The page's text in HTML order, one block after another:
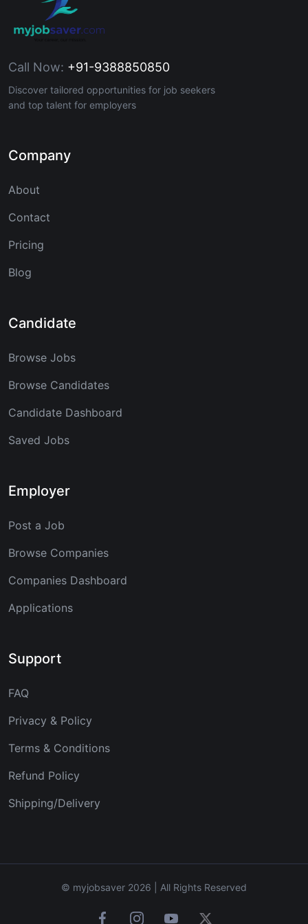
Call Now: +91-9388850850
Discover tailored opportunities for job seekers
and top talent for employers
Company
About
Contact
Pricing
Blog
Candidate
Browse Jobs
Browse Candidates
Candidate Dashboard
Saved Jobs
Employer
Post a Job
Browse Companies
Companies Dashboard
Applications
Support
FAQ
Privacy & Policy
Terms & Conditions
Refund Policy
Shipping/Delivery
© myjobsaver 2026 | All Rights Reserved